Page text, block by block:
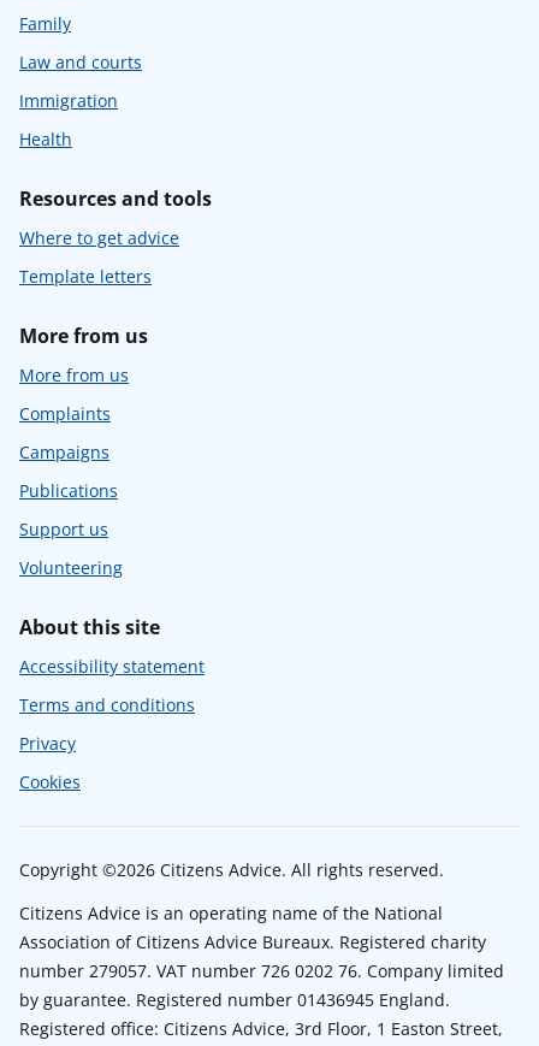
Family
Law and courts
Immigration
Health
Resources and tools
Where to get advice
Template letters
More from us
More from us
Complaints
Campaigns
Publications
Support us
Volunteering
About this site
Accessibility statement
Terms and conditions
Privacy
Cookies
Copyright ©2026 Citizens Advice. All rights reserved.
Citizens Advice is an operating name of the National
Association of Citizens Advice Bureaux. Registered charity
number 279057. VAT number 726 0202 76. Company limited
by guarantee. Registered number 01436945 England.
Registered office: Citizens Advice, 3rd Floor, 1 Easton Street,